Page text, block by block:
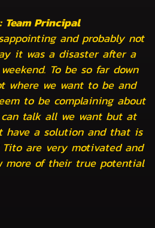
Principal
and probably not
it was a disaster after a
To be so far down
where we want to be and
to be complaining about
can talk all we want but at
have a solution and that is
are very motivated and
more of their true potential